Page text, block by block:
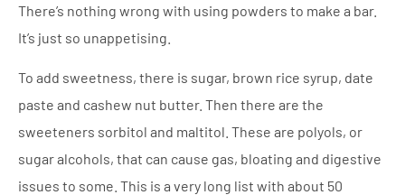
There’s nothing wrong with using powders to make a bar.
It’s just so unappetising.
To add sweetness, there is sugar, brown rice syrup, date
paste and cashew nut butter. Then there are the
sweeteners sorbitol and maltitol. These are polyols, or
sugar alcohols, that can cause gas, bloating and digestive
issues to some. This is a very long list with about 50